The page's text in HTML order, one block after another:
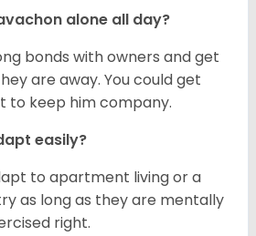
alone all day?
bonds with owners and get
are away. You could get
to keep him company.
easily?
to apartment living or a
as long as they are mentally
right.